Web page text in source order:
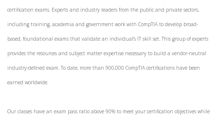
certification exams. Experts and industry leaders from the public and private sectors,
including training, academia and government work with CompTIA to develop broad-
based, foundational exams that validate an individual's IT skill set. This group of experts
provides the resources and subject matter expertise necessary to build a vendor-neutral
industry-defined exam. To date, more than 900,000 CompTIA certifications have been
earned worldwide.
Our classes have an exam pass ratio above 90% to meet your certification objectives while